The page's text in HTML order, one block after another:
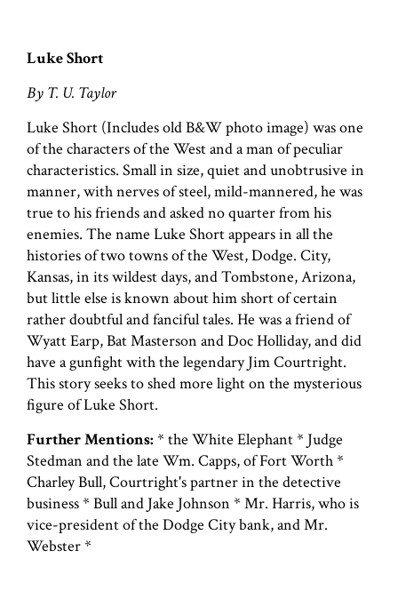
Luke Short
By T. U. Taylor
Luke Short (Includes old B&W photo image) was one
of the characters of the West and a man of peculiar
characteristics. Small in size, quiet and unobtrusive in
manner, with nerves of steel, mild-mannered, he was
true to his friends and asked no quarter from his
enemies. The name Luke Short appears in all the
histories of two towns of the West, Dodge. City,
Kansas, in its wildest days, and Tombstone, Arizona,
but little else is known about him short of certain
rather doubtful and fanciful tales. He was a friend of
Wyatt Earp, Bat Masterson and Doc Holliday, and did
have a gunfight with the legendary Jim Courtright.
This story seeks to shed more light on the mysterious
figure of Luke Short.
Further Mentions: * the White Elephant * Judge
Stedman and the late Wm. Capps, of Fort Worth *
Charley Bull, Courtright's partner in the detective
business * Bull and Jake Johnson * Mr. Harris, who is
vice-president of the Dodge City bank, and Mr.
Webster *